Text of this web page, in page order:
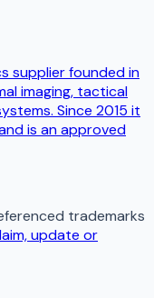
supplier founded in
imaging, tactical
Since 2015 it
is an approved
trademarks
update or